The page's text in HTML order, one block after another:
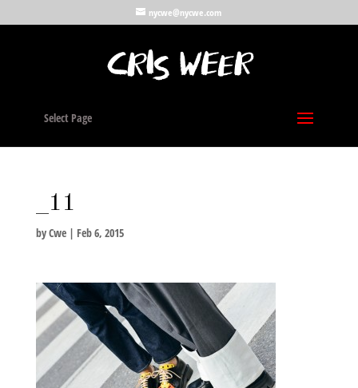
nycwe@nycwe.com
Select Page
_11
byCwe| Feb 6, 2015